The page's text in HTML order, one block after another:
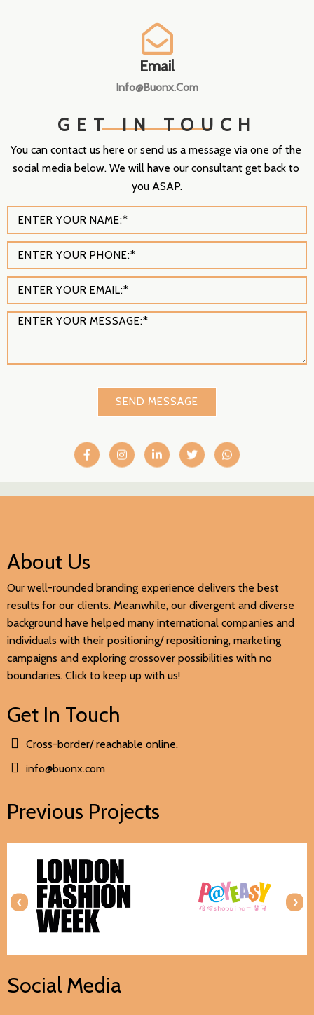
Email
Info@buonx.com
GET IN TOUCH
You can contact us here or send us a message via one of the
social media below. We will have our consultant get back to
you ASAP.
SEND MESSAGE
About Us
Our well-rounded branding experience delivers the best
results for our clients. Meanwhile, our divergent and diverse
background have helped many international companies and
individuals with their positioning/ repositioning, marketing
campaigns and exploring crossover possibilities with no
boundaries. Click to keep up with us!
Get In Touch
Cross-border/ reachable online.
info@buonx.com
Previous Projects
‹ ›
Social Media